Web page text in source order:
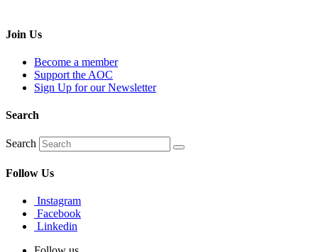
Join Us
Become a member
Support the AOC
Sign Up for our Newsletter
Search
Search
Follow Us
Instagram
Facebook
Linkedin